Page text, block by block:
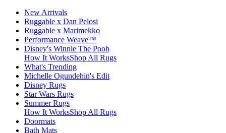
New Arrivals
Ruggable x Dan Pelosi
Ruggable x Marimekko
Performance Weave™
Disney's Winnie The Pooh
How It WorksShop All Rugs
What's Trending
Michelle Ogundehin's Edit
Disney Rugs
Star Wars Rugs
Summer Rugs
How It WorksShop All Rugs
Doormats
Bath Mats